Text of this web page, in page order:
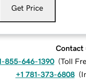
Get Price
Contact
855-646-1390 (Toll
+1 781-373-6808 (